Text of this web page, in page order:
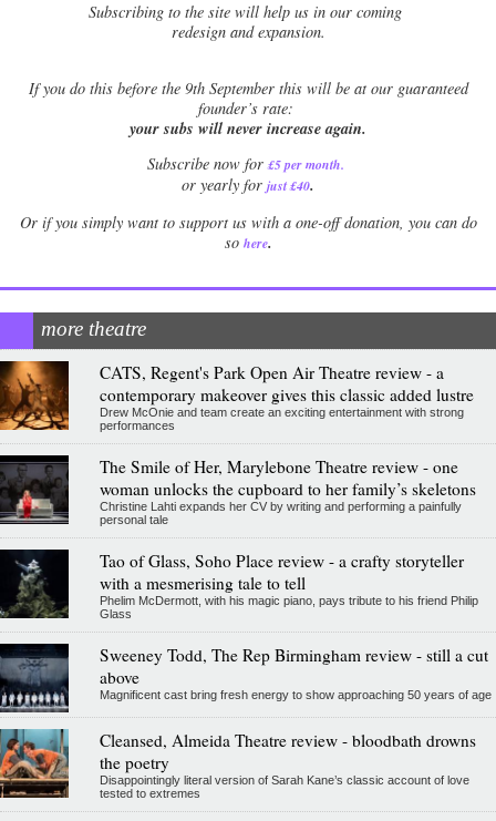
Subscribing to the site will help us in our coming
redesign and expansion.
Ifyou do this before the 9th September this will be at our guaranteed
founder’s rate:
your subs will never increase again.
Subscribe now for £5 per month.
or yearly for just £40.
Or if you simply want to support us with a one-off donation, you can do
so here.
more theatre
CATS, Regent's Park Open Air Theatre review - a
contemporary makeover gives this classic added lustre
Drew McOnie and team create an exciting entertainment with strong
performances
The Smile of Her, Marylebone Theatre review - one
woman unlocks the cupboard to her family’s skeletons
Christine Lahti expands her CV by writing and performing a painfully
personal tale
Tao of Glass, Soho Place review - a crafty storyteller
with a mesmerising tale to tell
Phelim McDermott, with his magic piano, pays tribute to his friend Philip
Glass
Sweeney Todd, The Rep Birmingham review - still a cut
above
Magnificent cast bring fresh energy to show approaching 50 years of age
Cleansed, Almeida Theatre review - bloodbath drowns
the poetry
Disappointingly literal version of Sarah Kane’s classic account of love
tested to extremes